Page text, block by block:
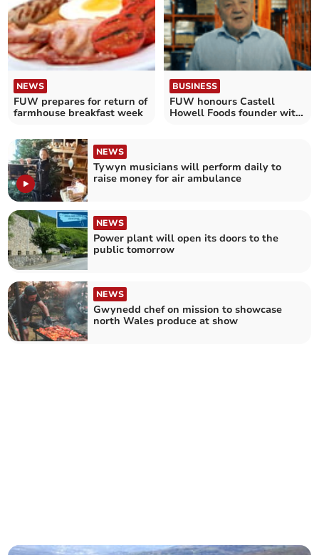
NEWS
FUW prepares for return of
farmhouse breakfast week
BUSINESS
FUW honours Castell
Howell Foods founder with
NEWS
Tywyn musicians will perform daily to
raise money for air ambulance
NEWS
Power plant will open its doors to the
public tomorrow
NEWS
Gwynedd chef on mission to showcase
north Wales produce at show